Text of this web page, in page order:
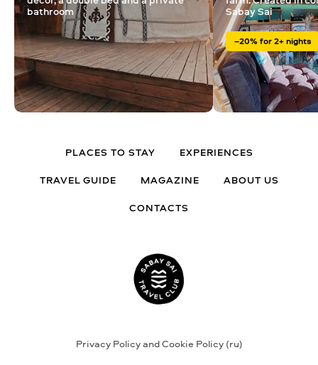
bathroom
Sabay Sai
–20% for 2+ nights
PLACES TO STAY EXPERIENCES
TRAVEL GUIDE MAGAZINE ABOUT US
CONTACTS
Privacy Policy and Cookie Policy (ru)